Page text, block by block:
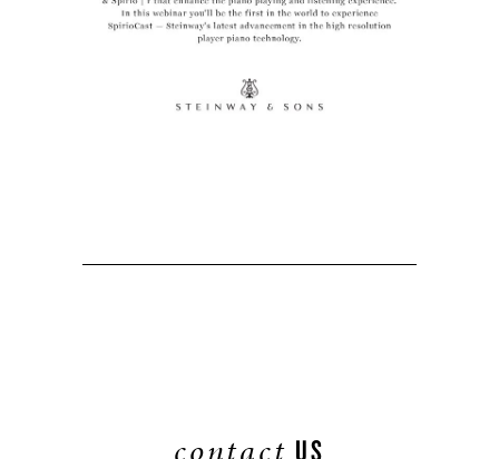
contact US